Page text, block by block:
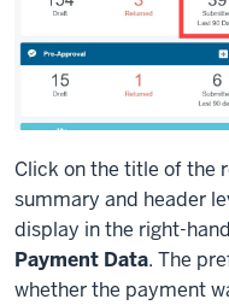
Click on the title of the
summary and header
display in the right-
Payment Data. The
whether the payment